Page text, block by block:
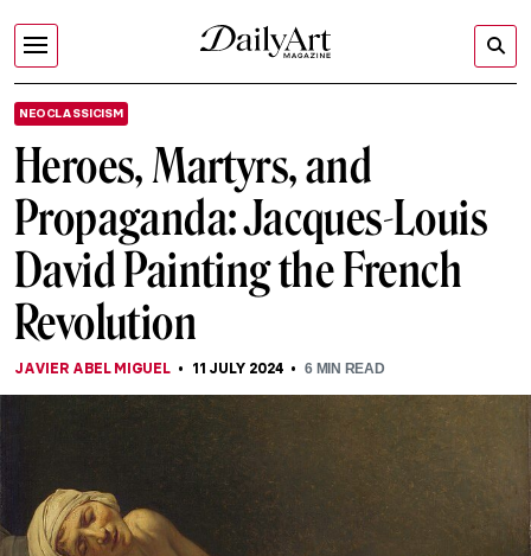
NEOCLASSICISM
Heroes, Martyrs, and
Propaganda: Jacques-Louis
David Painting the French
Revolution
JAVIER ABEL MIGUEL 11 JULY 2024 6MIN READ